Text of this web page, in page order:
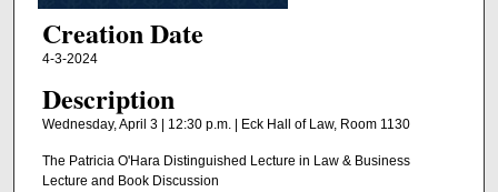
Creation Date
4-3-2024
Description
Wednesday, April 3 | 12:30 p.m. | Eck Hall of Law, Room 1130
The Patricia O'Hara Distinguished Lecture in Law & Business
Lecture and Book Discussion